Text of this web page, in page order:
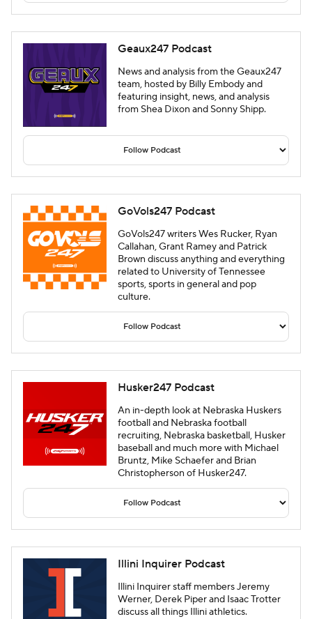
Geaux247 Podcast
News and analysis from the Geaux247
team, hosted by Billy Embody and
featuring insight, news, and analysis
from Shea Dixon and Sonny Shipp.
GoVols247 Podcast
GoVols247 writers Wes Rucker, Ryan
Callahan, Grant Ramey and Patrick
Brown discuss anything and everything
related to University of Tennessee
sports, sports in general and pop
culture.
Husker247 Podcast
An in-depth look at Nebraska Huskers
football and Nebraska football
recruiting, Nebraska basketball, Husker
baseball and much more with Michael
Bruntz, Mike Schaefer and Brian
Christopherson of Husker247.
Illini Inquirer Podcast
Illini Inquirer staff members Jeremy
Werner, Derek Piper and Isaac Trotter
discuss all things Illini athletics.